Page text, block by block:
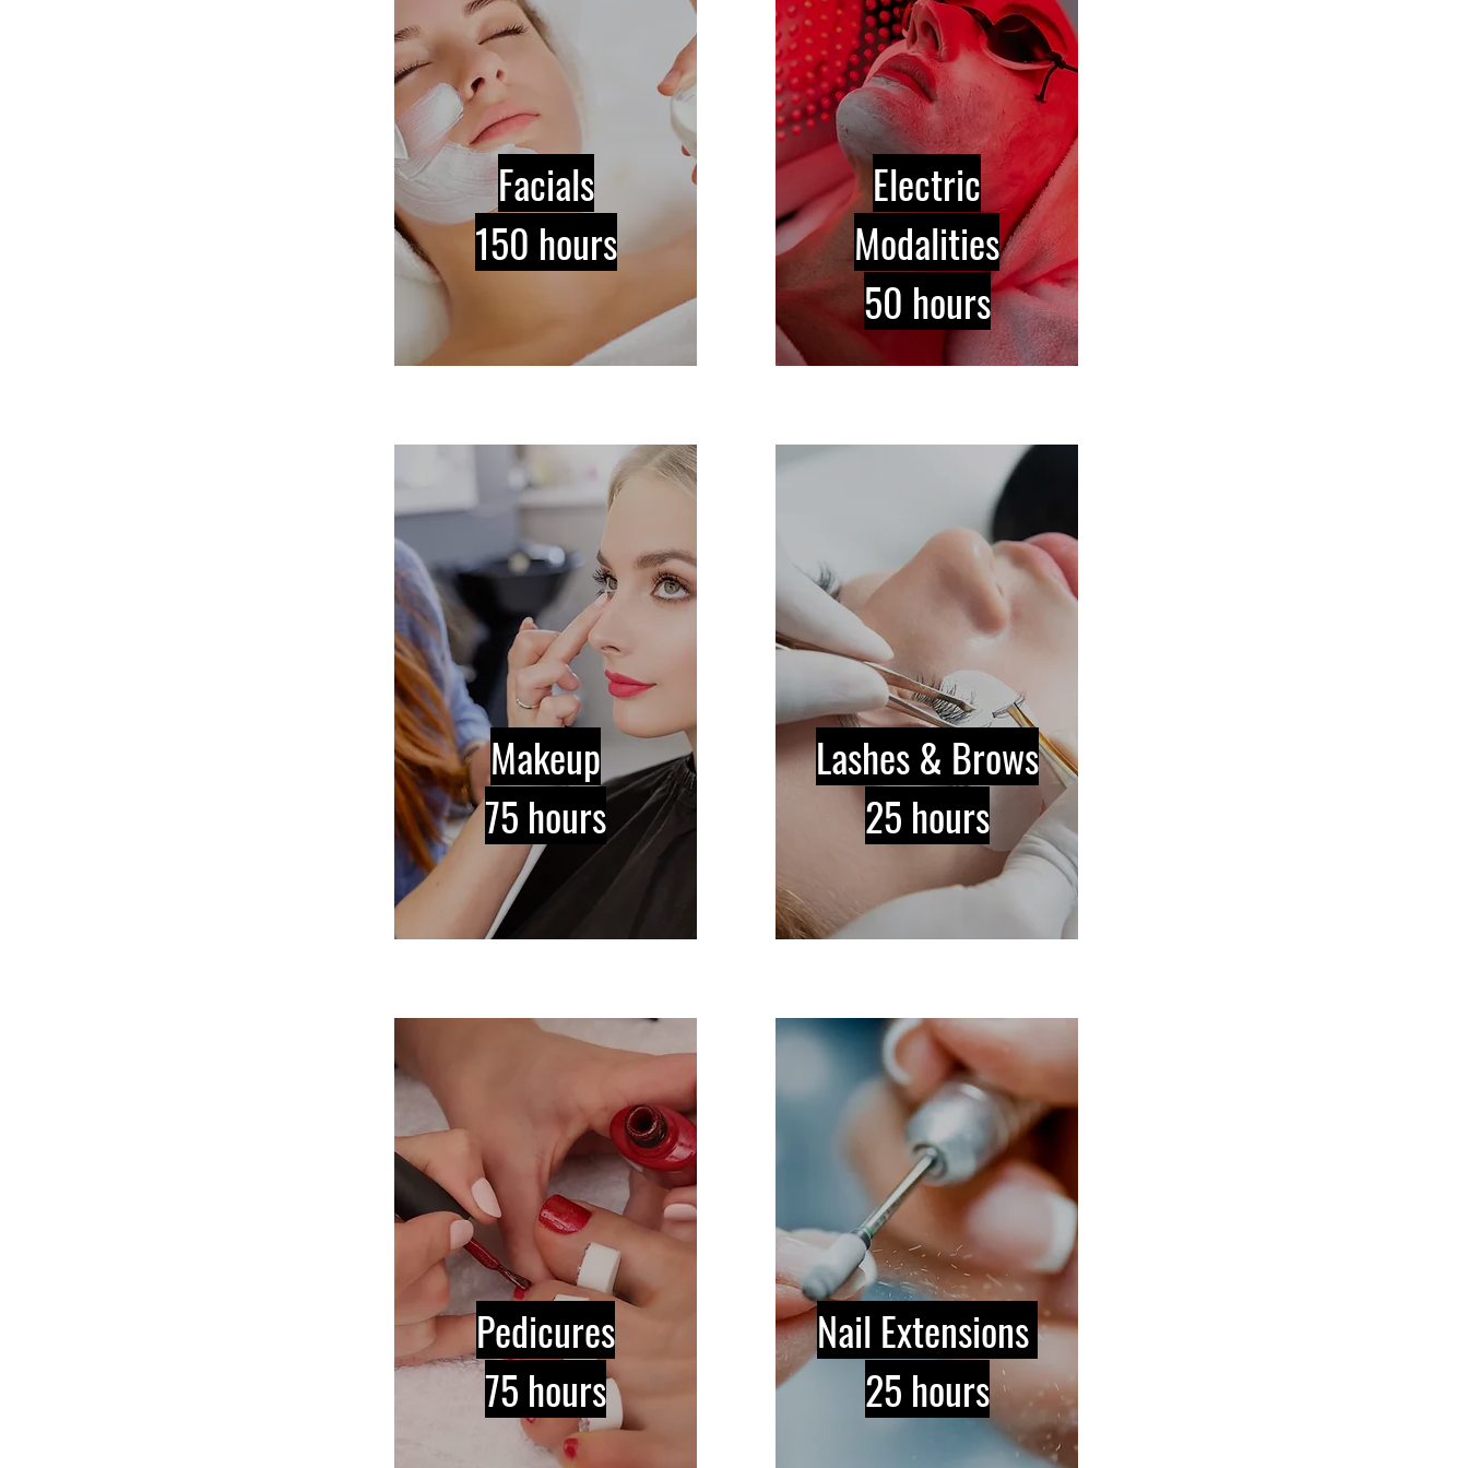
Facials
150 hours
Makeup
75 hours
Pedicures
75 hours
Electric
Modalities
50 hours
Lashes & Brows
25 hours
Nail Extensions
25 hours